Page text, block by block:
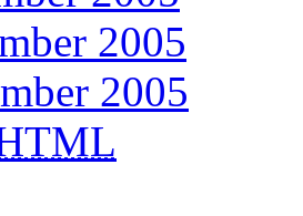
2005
2005